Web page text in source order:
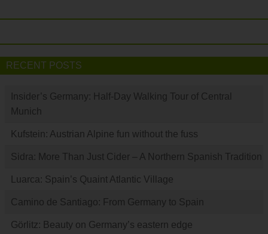
RECENT POSTS
Insider’s Germany: Half-Day Walking Tour of Central
Munich
Kufstein: Austrian Alpine fun without the fuss
Sidra: More Than Just Cider – A Northern Spanish Tradition
Luarca: Spain’s Quaint Atlantic Village
Camino de Santiago: From Germany to Spain
Görlitz: Beauty on Germany’s eastern edge